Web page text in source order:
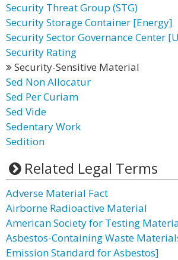
Security Threat Group (STG)
Security Storage Container [Energy]
Security Sector Governance Center
Security Rating
Security-Sensitive Material
Sed Non Allocatur
Sed Per Curiam
Sed Vide
Sedentary Work
Sedition
Related Legal Terms
Adverse Material Fact
Airborne Radioactive Material
American Society for Testing
Asbestos-Containing Waste
Emission Standard for Asbestos]